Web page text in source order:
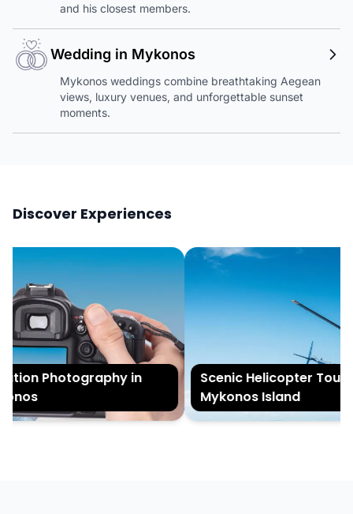
and his closest members.
Wedding in Mykonos
Mykonos weddings combine breathtaking Aegean
views, luxury venues, and unforgettable sunset
moments.
Discover Experiences
Photography in
Scenic Helicopter Tour of
Mykonos Island